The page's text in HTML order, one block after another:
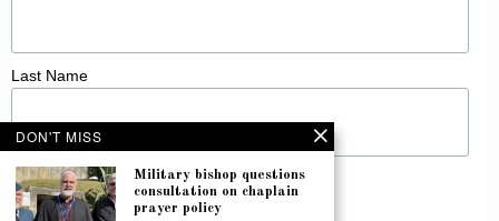
Last Name
DON'T MISS
Military bishop questions
consultation on chaplain
prayer policy